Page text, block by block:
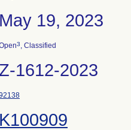
May 19, 2023
3, Classified
Z-1612-2023
K100909